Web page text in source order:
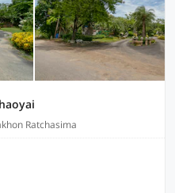
Ratchasima